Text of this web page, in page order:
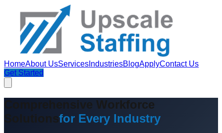
HomeAbout UsServices IndustriesBlogApplyContact Us
Get Started
Comprehensive Workforce
Solutionsfor Every Industry